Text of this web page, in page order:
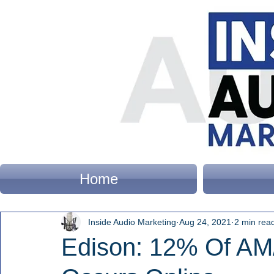
Home
Edison: 12% Of
Inside Audio Marketing Aug 24, 2021 2 min